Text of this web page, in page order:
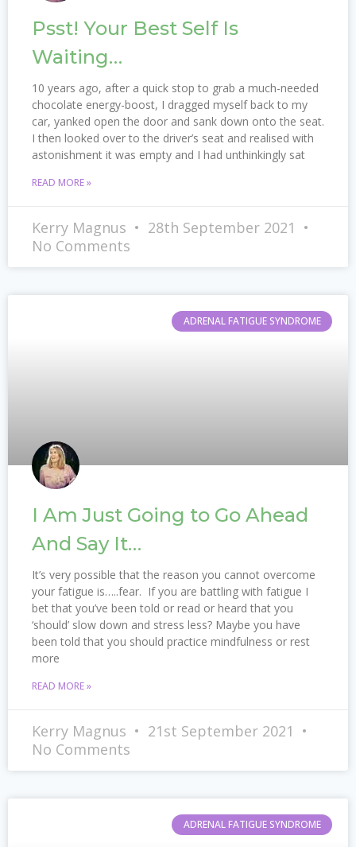
Psst! Your Best Self Is
Waiting…
10 years ago, after a quick stop to grab a much-needed
chocolate energy-boost, I dragged myself back to my
car, yanked open the door and sank down onto the seat.
I then looked over to the driver’s seat and realised with
astonishment it was empty and I had unthinkingly sat
READ MORE »
Kerry Magnus
28th September 2021
No Comments
ADRENAL FATIGUE SYNDROME
I Am Just Going to Go Ahead
And Say It…
It’s very possible that the reason you cannot overcome
your fatigue is…..fear. ​ If you are battling with fatigue I
bet that you’ve been told or read or heard that you
‘should’ slow down and stress less? Maybe you have
been told that you should practice mindfulness or rest
more
READ MORE »
Kerry Magnus
21st September 2021
No Comments
ADRENAL FATIGUE SYNDROME